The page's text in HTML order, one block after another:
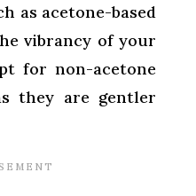
as acetone-based
vibrancy of your
for non-acetone
they are gentler